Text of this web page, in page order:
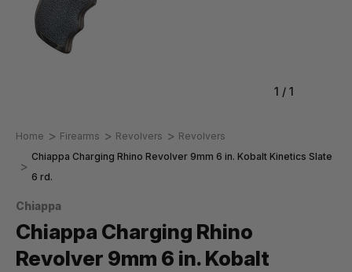
1 / 1
Home Firearms Revolvers
Revolvers
Chiappa Charging Rhino Revolver 9mm 6 in. Kobalt Kinetics Slate
6 rd.
Chiappa
Chiappa Charging Rhino
Revolver 9mm 6 in. Kobalt